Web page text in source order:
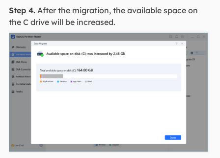
Step 4.After the migration, the available space on
the C drive will be increased.